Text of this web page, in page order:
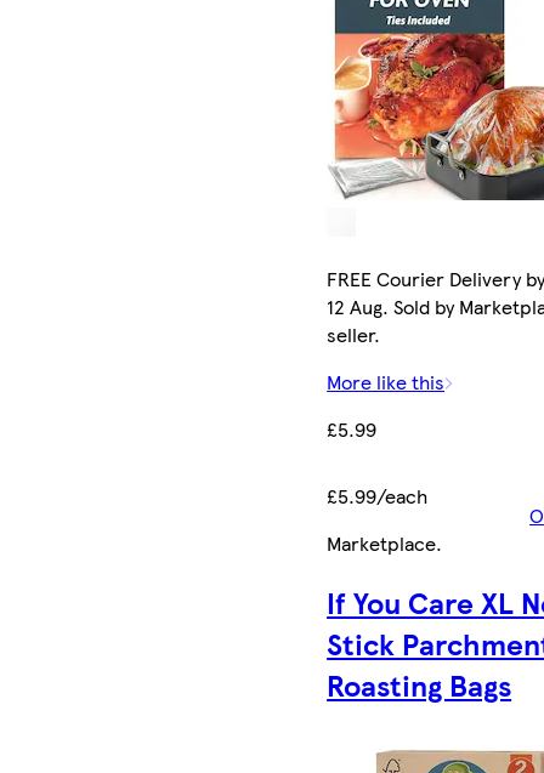
FREE Courier Delivery
12 Aug. Sold by
seller.
More like this
£5.99
£5.99/each
Marketplace.
If You Care XL
Stick
Roasting Bags